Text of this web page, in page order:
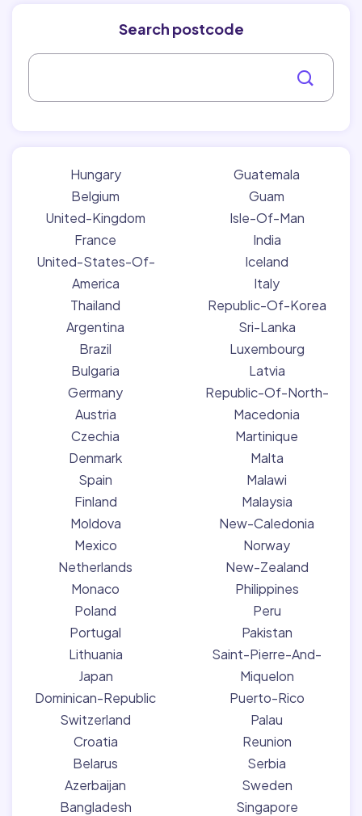
Search postcode
Hungary
Belgium
United-Kingdom
France
United-States-Of-
America
Thailand
Argentina
Brazil
Bulgaria
Germany
Austria
Czechia
Denmark
Spain
Finland
Moldova
Mexico
Netherlands
Monaco
Poland
Portugal
Lithuania
Japan
Dominican-Republic
Switzerland
Croatia
Belarus
Azerbaijan
Bangladesh
Guatemala
Guam
Isle-Of-Man
India
Iceland
Italy
Republic-Of-Korea
Sri-Lanka
Luxembourg
Latvia
Republic-Of-North-
Macedonia
Martinique
Malta
Malawi
Malaysia
New-Caledonia
Norway
New-Zealand
Philippines
Peru
Pakistan
Saint-Pierre-And-
Miquelon
Puerto-Rico
Palau
Reunion
Serbia
Sweden
Singapore